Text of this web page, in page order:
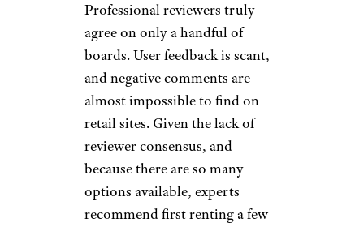
Professional reviewers truly
agree on only a handful of
boards. User feedback is scant,
and negative comments are
almost impossible to find on
retail sites. Given the lack of
reviewer consensus, and
because there are so many
options available, experts
recommend first renting a few